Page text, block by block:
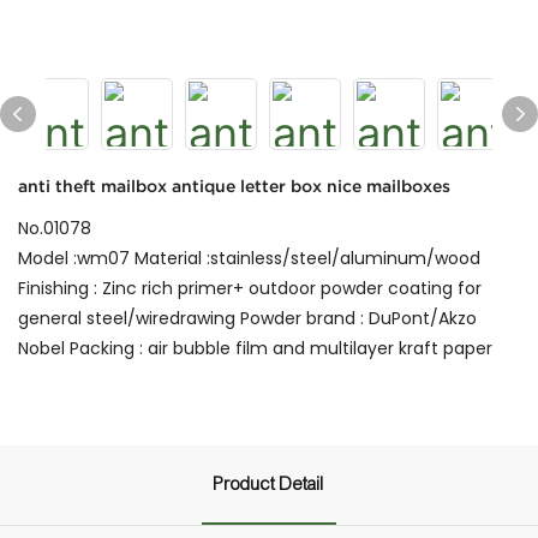
anti theft mailbox antique letter box nice mailboxes
No.01078
Model :wm07 Material :stainless/steel/aluminum/wood
Finishing : Zinc rich primer+ outdoor powder coating for
general steel/wiredrawing Powder brand : DuPont/Akzo
Nobel Packing : air bubble film and multilayer kraft paper
Product Detail